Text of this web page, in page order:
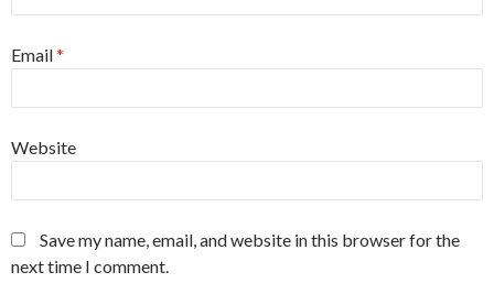
Email*
Website
Save my name, email, and website in this browser for the
next time I comment.